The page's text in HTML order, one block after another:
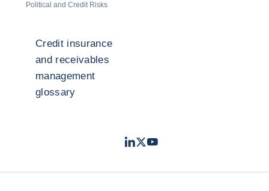
Political and Credit Risks
Credit insurance
and receivables
management
glossary
LinkedIn
TwitterYoutube